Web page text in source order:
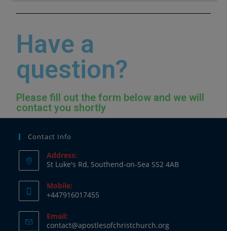
Have a
question?
Please fill out the form below and we will
contact you shortly
Contact Info
Address:
St Luke's Rd, Southend-on-Sea SS2 4AB
Mobile:
+447916017455
Email:
contact@apostlesofchristchurch.org